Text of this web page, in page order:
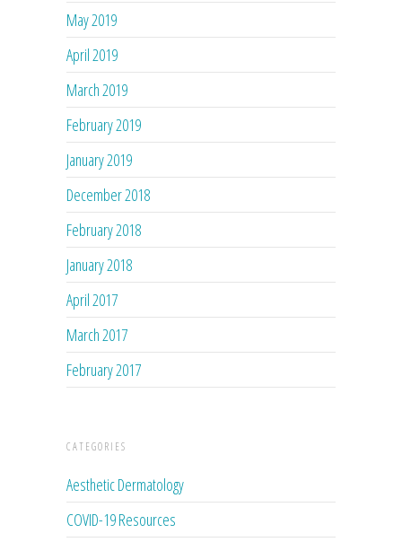
May 2019
April 2019
March 2019
February 2019
January 2019
December 2018
February 2018
January 2018
April 2017
March 2017
February 2017
CATEGORIES
Aesthetic Dermatology
COVID-19 Resources